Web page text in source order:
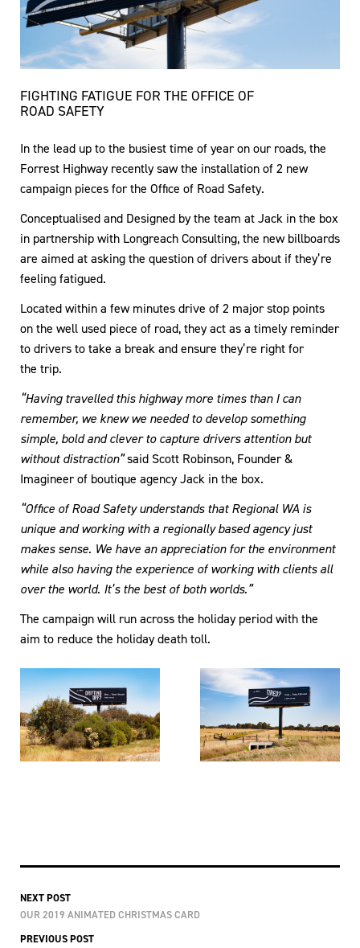
FIGHTING FATIGUE FOR THE OFFICE OF
ROAD SAFETY
In the lead up to the busiest time of year on our roads, the
Forrest Highway recently saw the installation of 2 new
campaign pieces for the Office of Road Safety.
Conceptualised and Designed by the team at Jack in the box
in partnership with Longreach Consulting, the new billboards
are aimed at asking the question of drivers about if they’re
feeling fatigued.
Located within a few minutes drive of 2 major stop points
on the well used piece of road, they act as a timely reminder
to drivers to take a break and ensure they’re right for
the trip.
“Having travelled this highway more times than I can
remember, we knew we needed to develop something
simple, bold and clever to capture drivers attention but
without distraction”said Scott Robinson, Founder &
Imagineer of boutique agency Jack in the box.
“Office of Road Safety understands that Regional WA is
unique and working with a regionally based agency just
makes sense. We have an appreciation for the environment
while also having the experience of working with clients all
over the world. It’s the best of both worlds.”
The campaign will run across the holiday period with the
aim to reduce the holiday death toll.
NEXT POST
OUR 2019 ANIMATED CHRISTMAS CARD
PREVIOUS POST